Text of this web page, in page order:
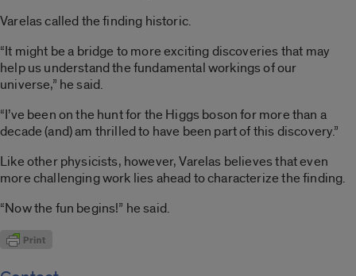
Varelas called the finding historic.
“It might be a bridge to more exciting discoveries that may
help us understand the fundamental workings of our
universe,” he said.
“I’ve been on the hunt for the Higgs boson for more than a
decade (and) am thrilled to have been part of this discovery.”
Like other physicists, however, Varelas believes that even
more challenging work lies ahead to characterize the finding.
“Now the fun begins!” he said.